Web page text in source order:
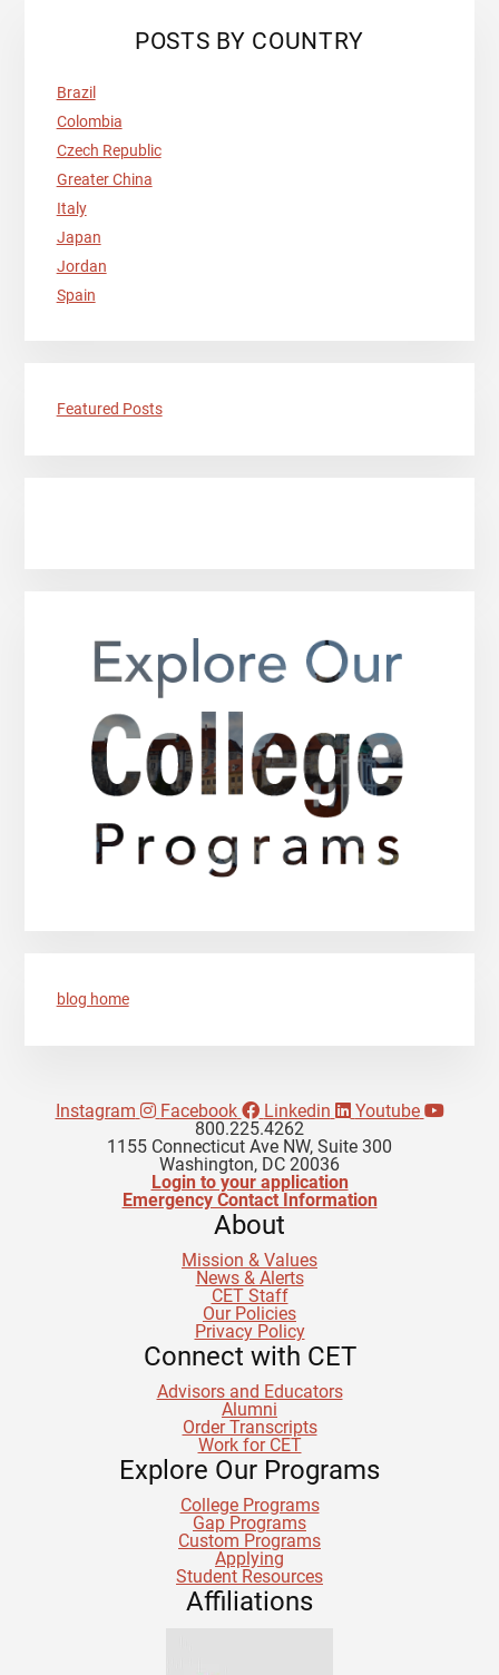
POSTS BY COUNTRY
Brazil
Colombia
Czech Republic
Greater China
Italy
Japan
Jordan
Spain
Featured Posts
blog home
Instagram Facebook Linkedin
Youtube
800.225.4262
1155 Connecticut Ave NW, Suite 300
Washington, DC 20036
Login to your application
Emergency Contact Information
About
Mission & Values
News & Alerts
CET Staff
Our Policies
Privacy Policy
Connect with CET
Advisors and Educators
Alumni
Order Transcripts
Work for CET
Explore Our Programs
College Programs
Gap Programs
Custom Programs
Applying
Student Resources
Affiliations